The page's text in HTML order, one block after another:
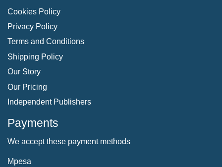
Cookies Policy
Privacy Policy
Terms and Conditions
Shipping Policy
Our Story
Our Pricing
Independent Publishers
Payments
We accept these payment methods
Mpesa